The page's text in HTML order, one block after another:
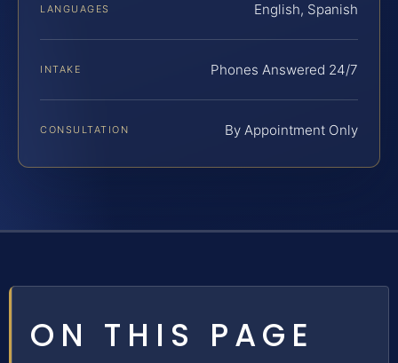
LANGUAGES English, Spanish
INTAKE Phones Answered 24/7
CONSULTATION By Appointment Only
ON THIS PAGE